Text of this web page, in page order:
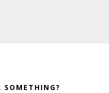
SOMETHING?